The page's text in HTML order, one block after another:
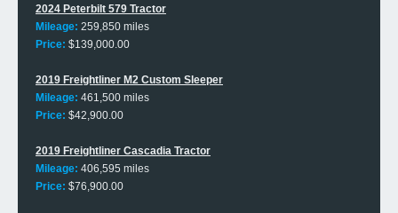
2024 Peterbilt 579 Tractor
Mileage: 259,850 miles
Price: $139,000.00
2019 Freightliner M2 Custom Sleeper
Mileage: 461,500 miles
Price: $42,900.00
2019 Freightliner Cascadia Tractor
Mileage: 406,595 miles
Price: $76,900.00